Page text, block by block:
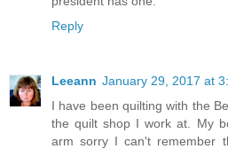
Reply
Leeann January 29, 2017 at
I have been quilting with the
the quilt shop I work at. My
arm sorry I can't remember